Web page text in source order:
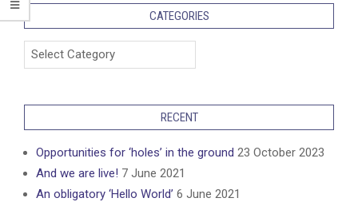
15
CATEGORIES
Categories
RECENT
Opportunities for ‘holes’ in the ground 23 October 2023
And we are live! 7 June 2021
An obligatory ‘Hello World’ 6 June 2021